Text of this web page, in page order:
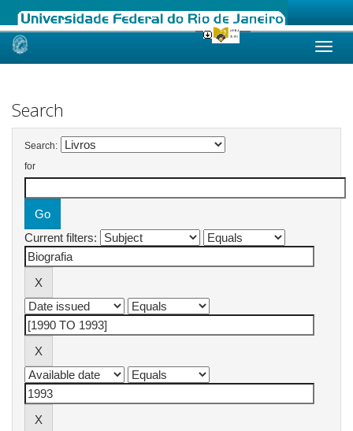
Skip
Search
Search:
for
Current filters: